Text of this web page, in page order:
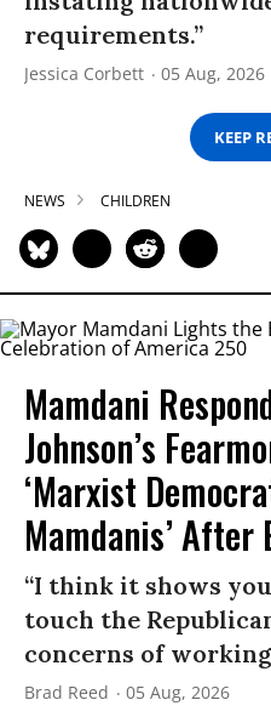
requirements.”
Jessica Corbett 05 Aug, 2026
KEEP
NEWS CHILDREN
Mamdani
Johnson’s
‘Marxist
Mamdanis’ After
“I think it shows
touch the
concerns of
Brad Reed 05 Aug, 2026